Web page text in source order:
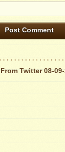
From Twitter 08-